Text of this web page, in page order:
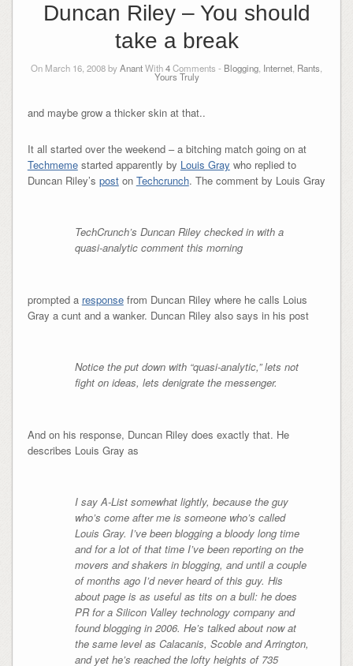
Duncan Riley – You should
take a break
On March 16, 2008 byAnantWith4Comments - Blogging Internet Rants
Yours Truly
and maybe grow a thicker skin at that..
It all started over the weekend – a bitching match going on at
Techmemestarted apparently by Louis Gray who replied to
Duncan Riley’s poston Techcrunch. The comment by Louis Gray
TechCrunch’s Duncan Riley checked in with a
quasi-analytic comment this morning
prompted a responsefrom Duncan Riley where he calls Loius
Gray a cunt and a wanker. Duncan Riley also says in his post
Notice the put down with “quasi-analytic,” lets not
fight on ideas, lets denigrate the messenger.
And on his response, Duncan Riley does exactly that. He
describes Louis Gray as
I say A-List somewhat lightly, because the guy
who’s come after me is someone who’s called
Louis Gray. I’ve been blogging a bloody long time
and for a lot of that time I’ve been reporting on the
movers and shakers in blogging, and until a couple
of months ago I’d never heard of this guy. His
about page is as useful as tits on a bull: he does
PR for a Silicon Valley technology company and
found blogging in 2006. He’s talked about now at
the same level as Calacanis, Scoble and Arrington,
and yet he’s reached the lofty heights of 735